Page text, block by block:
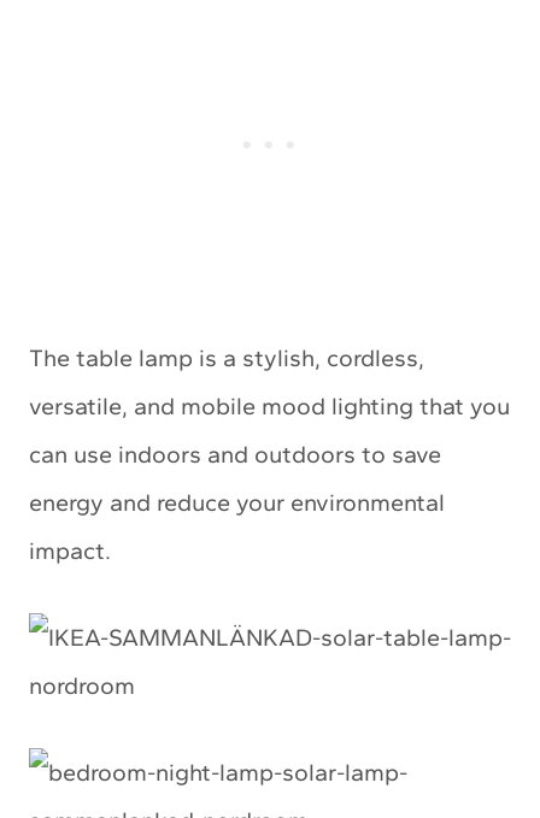
The table lamp is a stylish, cordless,
versatile, and mobile mood lighting that you
can use indoors and outdoors to save
energy and reduce your environmental
impact.